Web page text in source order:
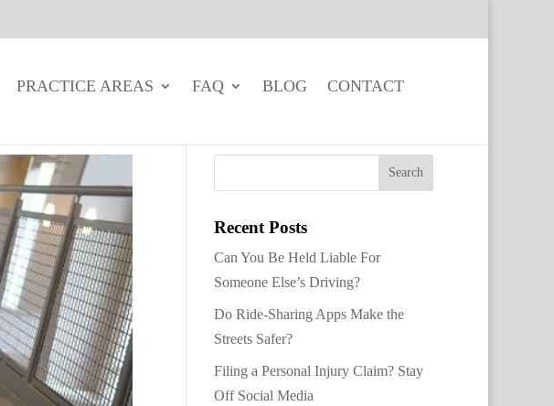
PRACTICE AREAS FAQ BLOG CONTACT
Recent Posts
Can You Be Held Liable For
Someone Else’s Driving?
Do Ride-Sharing Apps Make the
Streets Safer?
Filing a Personal Injury Claim? Stay
Off Social Media